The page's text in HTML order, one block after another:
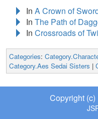
In A Crown of
In The Path of
In Crossroads of
Categories:
Category.Aes Sedai Sisters |
Copyright